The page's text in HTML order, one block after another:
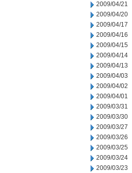
2009/04/21
2009/04/20
2009/04/17
2009/04/16
2009/04/15
2009/04/14
2009/04/13
2009/04/03
2009/04/02
2009/04/01
2009/03/31
2009/03/30
2009/03/27
2009/03/26
2009/03/25
2009/03/24
2009/03/23